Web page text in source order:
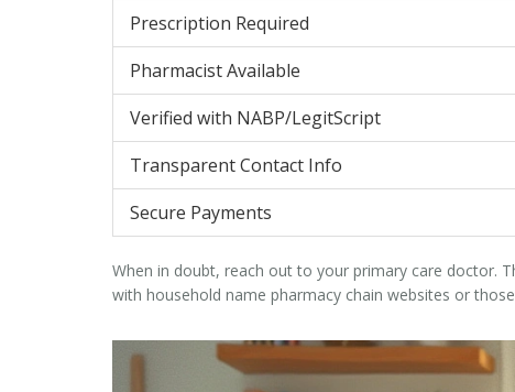
Prescription Required
Pharmacist Available
Verified with NABP/LegitScript
Transparent Contact Info
Secure Payments
When in doubt, reach out to your primary care doctor.
with household name pharmacy chain websites or